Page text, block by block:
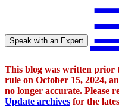
Speak with an Expert
This blog was written prior
rule on October 15, 2024,
no longer accurate. Please
Update archives for the